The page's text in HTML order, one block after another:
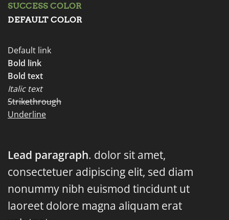
SUCCESS COLOR
DEFAULT COLOR
Default link
Bold link
Bold text
Italic text
Strikethrough
Underline
Lead paragraph. dolor sit amet,
consectetuer adipiscing elit, sed diam
nonummy nibh euismod tincidunt ut
laoreet dolore magna aliquam erat